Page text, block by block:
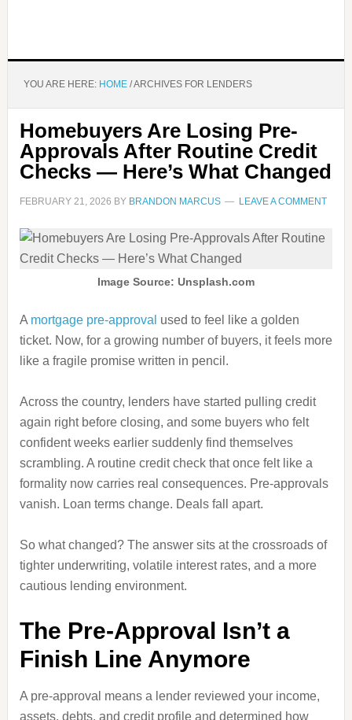
YOU ARE HERE: HOME /ARCHIVES FOR LENDERS
Homebuyers Are Losing Pre-
Approvals After Routine Credit
Checks — Here’s What Changed
FEBRUARY 21, 2026 BY BRANDON MARCUS LEAVE A COMMENT
Image Source: Unsplash.com
A mortgage pre-approval used to feel like a golden
ticket. Now, for a growing number of buyers, it feels more
like a fragile promise written in pencil.
Across the country, lenders have started pulling credit
again right before closing, and some buyers who felt
confident weeks earlier suddenly find themselves
scrambling. A routine credit check that once felt like a
formality now carries real consequences. Pre-approvals
vanish. Loan terms change. Deals fall apart.
So what changed? The answer sits at the crossroads of
tighter underwriting, volatile interest rates, and a more
cautious lending environment.
The Pre-Approval Isn’t a
Finish Line Anymore
A pre-approval means a lender reviewed your income,
assets, debts, and credit profile and determined how